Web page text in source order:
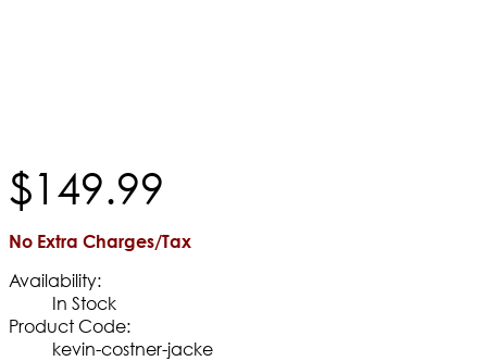
$149.99
No Extra Charges/Tax
Availability:
In Stock
Product Code:
kevin-costner-jacke